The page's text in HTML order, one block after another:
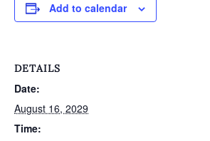
Add to calendar
DETAILS
Date:
August 16, 2029
Time: